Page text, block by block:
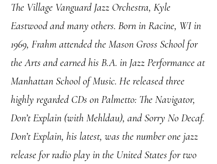
The Village Vanguard Jazz Orchestra, Kyle
Eastwood and many others.Born in Racine, WI in
1969, Frahm attended the Mason Gross School for
the Arts and earned his B.A. in Jazz Performance at
Manhattan School of Music. He released three
highly regarded CDs on Palmetto: The Navigator,
Don’t Explain (with Mehldau), and Sorry No Decaf.
Don’t Explain, his latest, was the number one jazz
release for radio play in the United States for two